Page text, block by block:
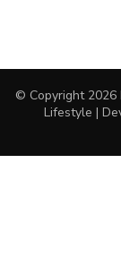
© Copyright 2026
Lifestyle |